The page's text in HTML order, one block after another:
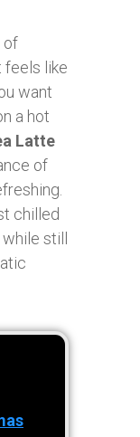
of
feels like
want
a hot
Latte
of
chilled
still